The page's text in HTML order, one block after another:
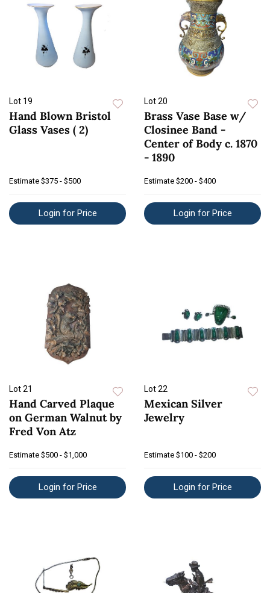
Lot 19
Hand Blown Bristol
Glass Vases ( 2)
Estimate $375 - $500
Login for Price
Lot 20
Brass Vase Base w/
Closinee Band -
Center of Body c. 1870
- 1890
Estimate $200 - $400
Login for Price
Lot 21
Hand Carved Plaque
on German Walnut by
Fred Von Atz
Estimate $500 - $1,000
Login for Price
Lot 22
Mexican Silver
Jewelry
Estimate $100 - $200
Login for Price